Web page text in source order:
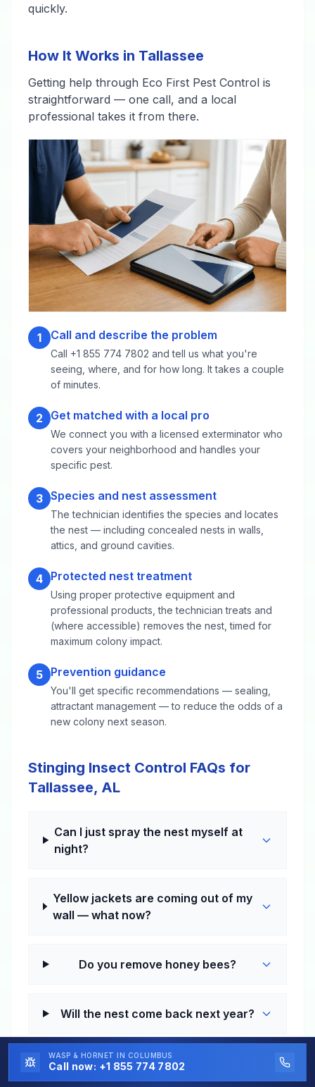
quickly.
How It Works in Tallassee
Getting help through Eco First Pest Control is
straightforward — one call, and a local
professional takes it from there.
1 Call and describe the problem
Call +1 855 774 7802 and tell us what you're
seeing, where, and for how long. It takes a couple
of minutes.
2 Get matched with a local pro
We connect you with a licensed exterminator who
covers your neighborhood and handles your
specific pest.
3 Species and nest assessment
The technician identifies the species and locates
the nest — including concealed nests in walls,
attics, and ground cavities.
4 Protected nest treatment
Using proper protective equipment and
professional products, the technician treats and
(where accessible) removes the nest, timed for
maximum colony impact.
5 Prevention guidance
You'll get specific recommendations — sealing,
attractant management — to reduce the odds of a
new colony next season.
Stinging Insect Control FAQs for
Tallassee, AL
Can I just spray the nest myself at
night?
Yellow jackets are coming out of my
wall — what now?
Do you remove honey bees?
Will the nest come back next year?
Do I really need year-round pest
control in the South?
WASP & HORNET IN COLUMBUS
Call now: +1 855 774 7802